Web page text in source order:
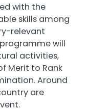
with the
skills among
relevant
will
activities,
Merit to Rank
Around
are